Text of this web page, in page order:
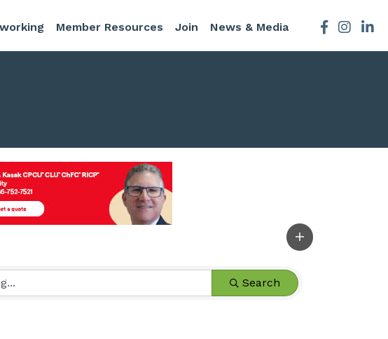
Member Resources Join News & Media Facebook
Search